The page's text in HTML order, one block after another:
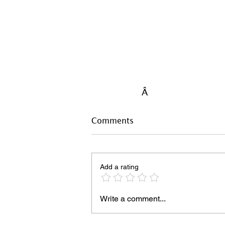
Â
Comments
Add a rating
Write a comment...